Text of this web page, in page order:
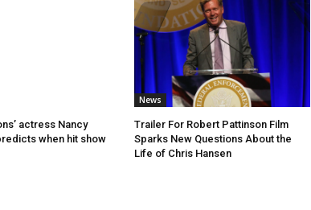
actress Nancy
when hit show
News
Trailer For Robert Pattinson Film
Sparks New Questions About the
Life of Chris Hansen